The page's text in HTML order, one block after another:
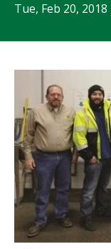
Tue, Feb 20, 2018